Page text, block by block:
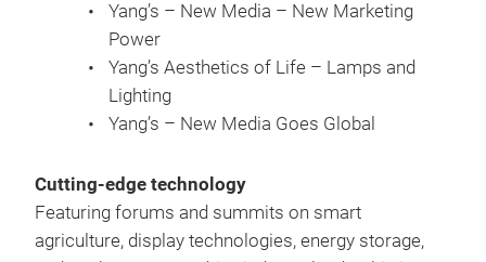
Yang’s – New Media – New Marketing
Power
Yang’s Aesthetics of Life – Lamps and
Lighting
Yang’s – New Media Goes Global
Cutting-edge technology
Featuring forums and summits on smart
agriculture, display technologies, energy storage,